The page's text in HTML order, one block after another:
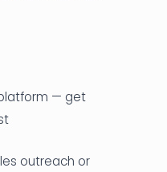
— get
outreach or